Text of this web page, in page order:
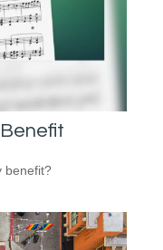
benefit?